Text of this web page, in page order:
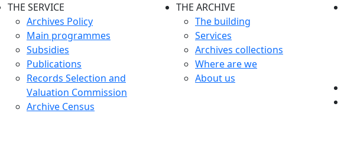
THE SERVICE
Archives Policy
Main programmes
Subsidies
Publications
Records Selection and
Valuation Commission
Archive Census
THE ARCHIVE
The building
Services
Archives collections
Where are we
About us